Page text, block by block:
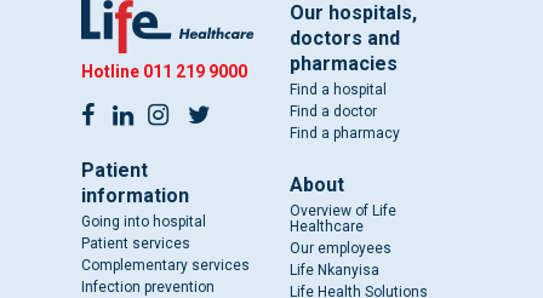
Hotline 011 219 9000
Patient
information
Going into hospital
Patient services
Complementary services
Infection prevention
Our hospitals,
doctors and
pharmacies
Find a hospital
Find a doctor
Find a pharmacy
About
Overview of Life
Healthcare
Our employees
Life Nkanyisa
Life Health Solutions